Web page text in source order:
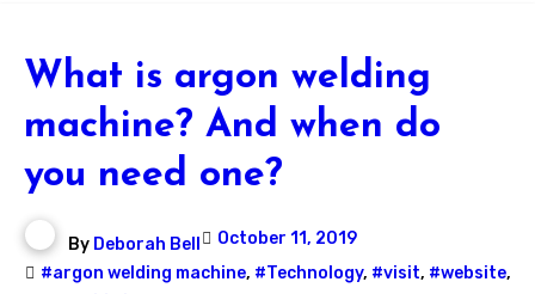
What is argon welding
machine? And when do
you need one?
By Deborah Bell
October 11, 2019
#argon welding machine, #Technology, #visit, #website,